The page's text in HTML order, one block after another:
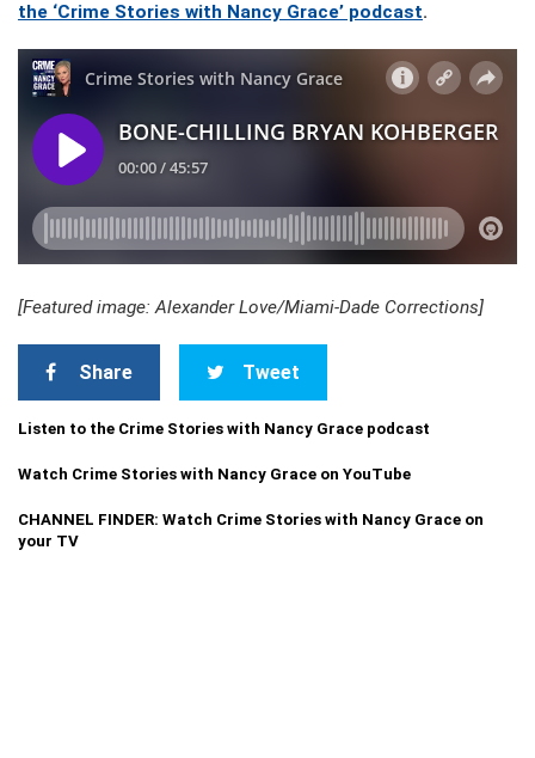
the ‘Crime Stories with Nancy Grace’ podcast.
[Featured image: Alexander Love/Miami-Dade Corrections]
Share Tweet
Listen to the Crime Stories with Nancy Grace podcast
Watch Crime Stories with Nancy Grace on YouTube
CHANNEL FINDER: Watch Crime Stories with Nancy Grace on
your TV